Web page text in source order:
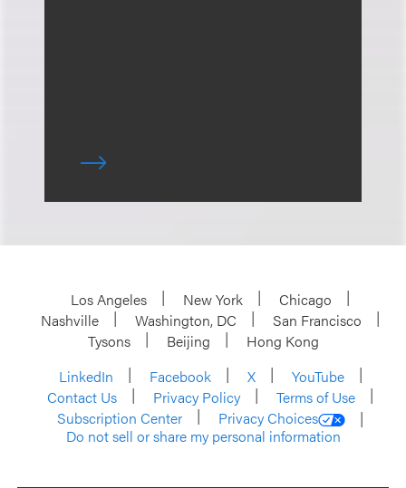
Los Angeles New York
Chicago
Nashville
Washington, DC
San Francisco
Tysons
Beijing
Hong Kong
LinkedIn
Facebook X
YouTube
Contact Us
Privacy Policy
Terms of Use
Subscription Center
Privacy Choices
Do not sell or share my personal information